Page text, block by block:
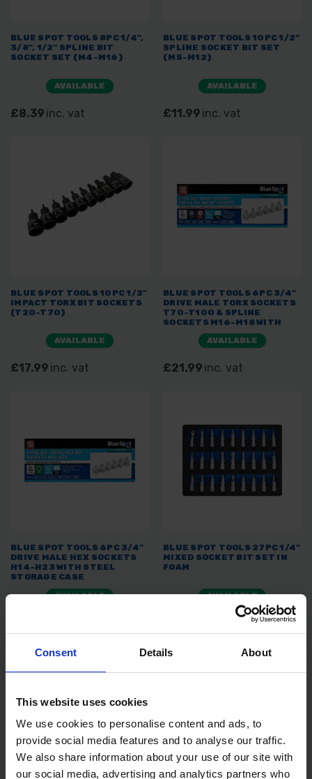
Consent Details About
This website uses cookies
We use cookies to personalise content and ads, to
provide social media features and to analyse our traffic.
We also share information about your use of our site with
our social media, advertising and analytics partners who
BLUE SPOT TOOLS 8PC 1/4",
3/8", 1/2" SPLINE BIT
SOCKET SET (M4-M16)
AVAILABLE
£8.39 inc. vat
BLUE SPOT TOOLS 10PC 1/2"
SPLINE SOCKET BIT SET
(M5-M12)
AVAILABLE
£11.99 inc. vat
BLUE SPOT TOOLS 10PC 1/2"
IMPACT TORX BIT SOCKETS
(T20-T70)
AVAILABLE
£17.99 inc. vat
BLUE SPOT TOOLS 6PC 3/4"
DRIVE MALE TORX SOCKETS
T70-T100 & SPLINE
SOCKETS M16-M18 WITH
STEEL STORAGE CASE
AVAILABLE
£21.99 inc. vat
BLUE SPOT TOOLS 6PC 3/4"
DRIVE MALE HEX SOCKETS
H14-H23 WITH STEEL
STORAGE CASE
AVAILABLE
BLUE SPOT TOOLS 27PC 1/4"
MIXED SOCKET BIT SET IN
FOAM
AVAILABLE